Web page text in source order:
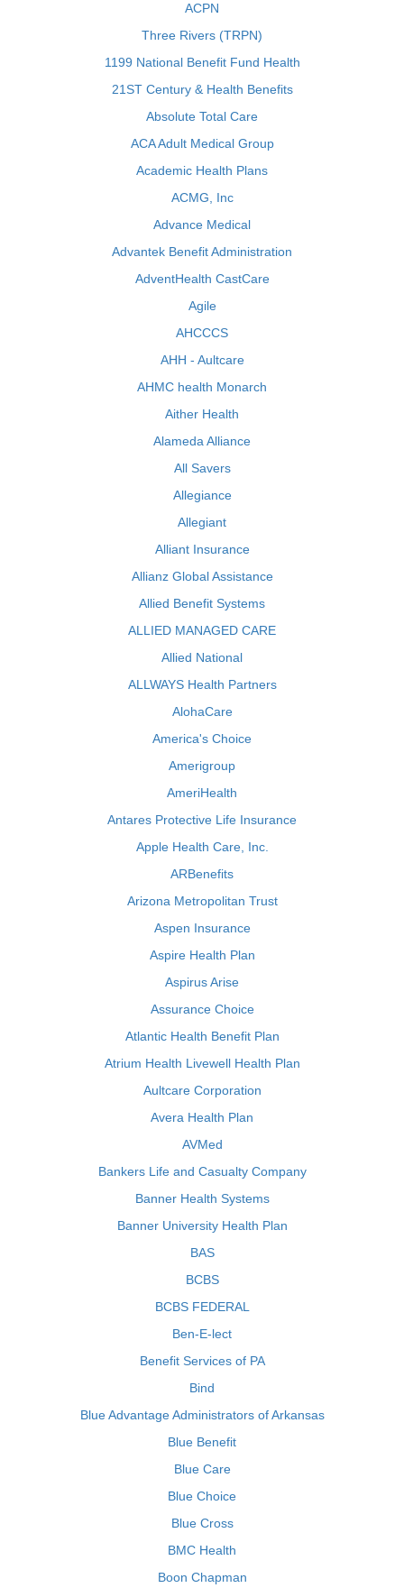
ACPN
Three Rivers (TRPN)
1199 National Benefit Fund Health
21ST Century & Health Benefits
Absolute Total Care
ACA Adult Medical Group
Academic Health Plans
ACMG, Inc
Advance Medical
Advantek Benefit Administration
AdventHealth CastCare
Agile
AHCCCS
AHH - Aultcare
AHMC health Monarch
Aither Health
Alameda Alliance
All Savers
Allegiance
Allegiant
Alliant Insurance
Allianz Global Assistance
Allied Benefit Systems
ALLIED MANAGED CARE
Allied National
ALLWAYS Health Partners
AlohaCare
America's Choice
Amerigroup
AmeriHealth
Antares Protective Life Insurance
Apple Health Care, Inc.
ARBenefits
Arizona Metropolitan Trust
Aspen Insurance
Aspire Health Plan
Aspirus Arise
Assurance Choice
Atlantic Health Benefit Plan
Atrium Health Livewell Health Plan
Aultcare Corporation
Avera Health Plan
AVMed
Bankers Life and Casualty Company
Banner Health Systems
Banner University Health Plan
BAS
BCBS
BCBS FEDERAL
Ben-E-lect
Benefit Services of PA
Bind
Blue Advantage Administrators of Arkansas
Blue Benefit
Blue Care
Blue Choice
Blue Cross
BMC Health
Boon Chapman